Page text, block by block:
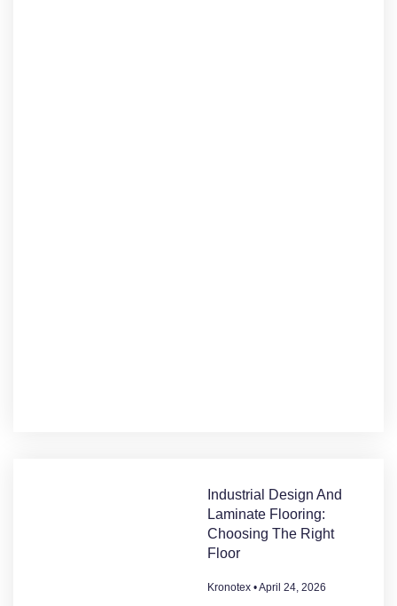
Industrial Design And
Laminate Flooring:
Choosing The Right
Floor
Kronotex April 24, 2026